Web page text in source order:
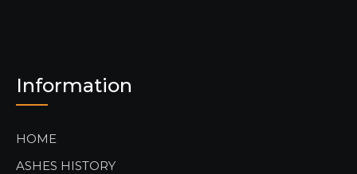
Information
HOME
ASHES HISTORY